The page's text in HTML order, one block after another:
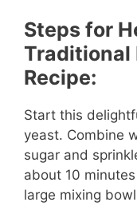
Steps for
Traditional
Recipe:
Start this
yeast. Combine
sugar and
about 10
large mixing